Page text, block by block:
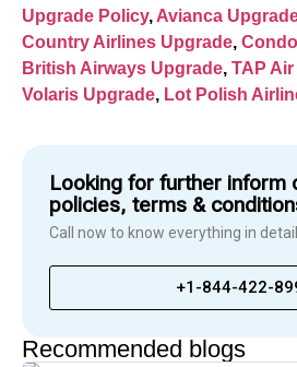
Upgrade Policy, Avianca
Country Airlines Upgrade,
British Airways Upgrade, TAP
Volaris Upgrade, Lot Polish
Looking for further inform
policies, terms &
Call now to know everything in detail
+1-844-422-
Recommended blogs